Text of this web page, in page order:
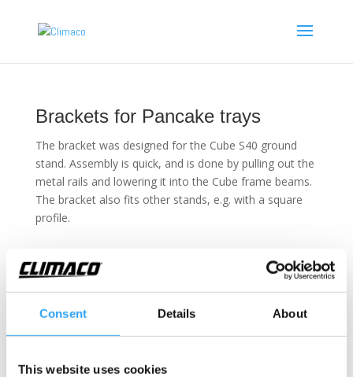
Consent Details About
This website uses cookies
Brackets for Pancake trays
The bracket was designed for the Cube S40 ground
stand. Assembly is quick, and is done by pulling out the
metal rails and lowering it into the Cube frame beams.
The bracket also fits other stands, e.g. with a square
profile.
Technical information
Brackets for Pancake
Included